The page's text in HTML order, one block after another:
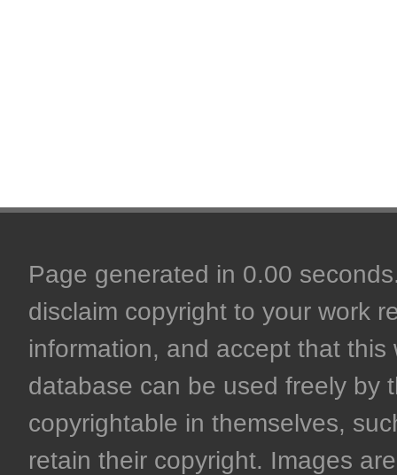
Page generated in 0.00
disclaim copyright to your work
information, and accept that
database can be used freely by
copyrightable in themselves,
retain their copyright. Images